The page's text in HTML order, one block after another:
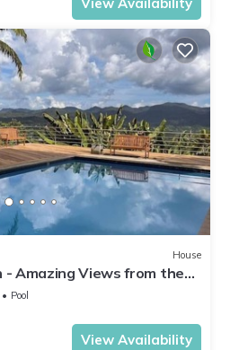
House
- Amazing Views from the
Pool
View Availability